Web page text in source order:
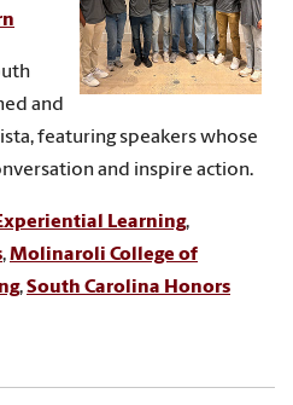
and
featuring speakers whose
and inspire action.
Learning,
,Molinaroli College of
,South Carolina Honors